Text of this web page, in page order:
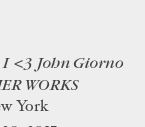
<3 John Giorno
WORKS
York